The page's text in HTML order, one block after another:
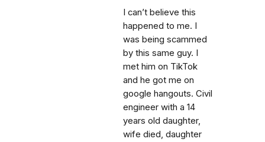
I can’t believe this
happened to me. I
was being scammed
by this same guy. I
met him on TikTok
and he got me on
google hangouts. Civil
engineer with a 14
years old daughter,
wife died, daughter